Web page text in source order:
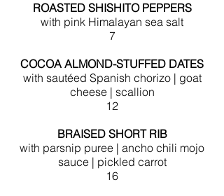
ROASTED SHISHITO PEPPERS
with pink Himalayan sea salt
7
COCOA ALMOND-STUFFED DATES
with sautéed Spanish chorizo | goat
cheese | scallion
12
BRAISED SHORT RIB
with parsnip puree | ancho chili mojo
sauce | pickled carrot
16